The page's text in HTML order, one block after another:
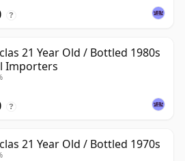
?
21 Year Old / Bottled 1980s
Importers
?
21 Year Old / Bottled 1970s